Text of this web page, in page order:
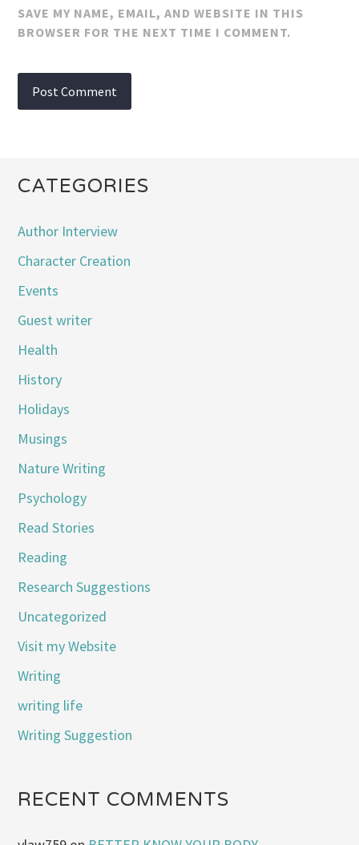
SAVE MY NAME, EMAIL, AND WEBSITE IN THIS
BROWSER FOR THE NEXT TIME I COMMENT.
CATEGORIES
Author Interview
Character Creation
Events
Guest writer
Health
History
Holidays
Musings
Nature Writing
Psychology
Read Stories
Reading
Research Suggestions
Uncategorized
Visit my Website
Writing
writing life
Writing Suggestion
RECENT COMMENTS